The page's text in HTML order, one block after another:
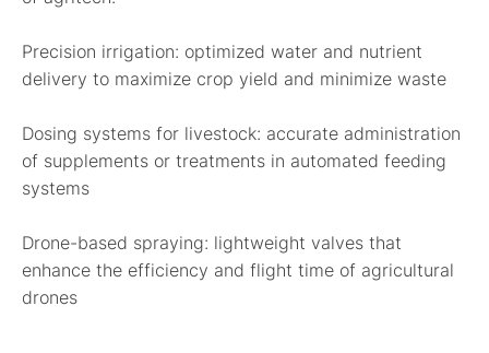
Precision irrigation: optimized water and nutrient
delivery to maximize crop yield and minimize waste
Dosing systems for livestock: accurate administration
of supplements or treatments in automated feeding
systems
Drone-based spraying: lightweight valves that
enhance the efficiency and flight time of agricultural
drones